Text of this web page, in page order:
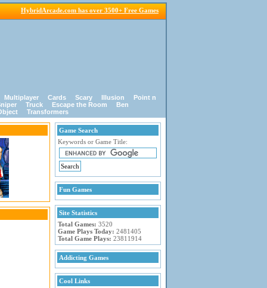
HybridArcade.com has over 3500+ Free Games
Multiplayer Cards Scary Illusion
Point n
Truck Escape the Room
Ben
Transformers
Game Search
Keywords or Game Title:
Fun Games
Site Statistics
Total Games: 3520
Game Plays Today: 2481405
Total Game Plays: 23811914
Addicting Games
Cool Links